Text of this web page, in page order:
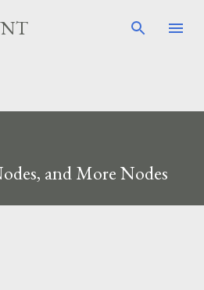
to main content
and More Nodes